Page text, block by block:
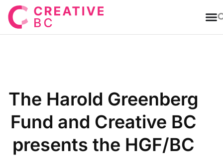
The Harold Greenberg
Fund and Creative BC
presents the HGF/BC